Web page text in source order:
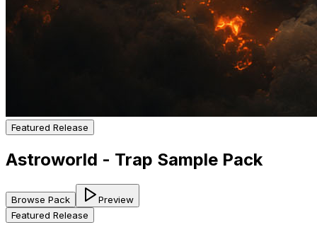
Featured Release
Astroworld - Trap Sample Pack
Browse Pack
Preview
Featured Release